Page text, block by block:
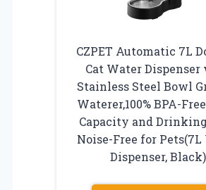
CZPET Automatic 7L
Cat Water
Stainless Steel Bowl
Waterer,100% BPA-
Capacity and
Noise-Free for
Dispenser, Black)